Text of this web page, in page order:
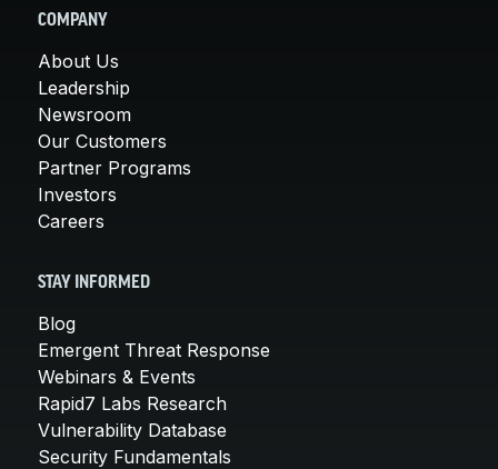
COMPANY
About Us
Leadership
Newsroom
Our Customers
Partner Programs
Investors
Careers
STAY INFORMED
Blog
Emergent Threat Response
Webinars & Events
Rapid7 Labs Research
Vulnerability Database
Security Fundamentals